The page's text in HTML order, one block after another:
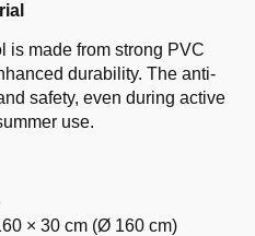
is made from strong PVC
durability. The anti-
safety, even during active
use.
× 30 cm (Ø 160 cm)